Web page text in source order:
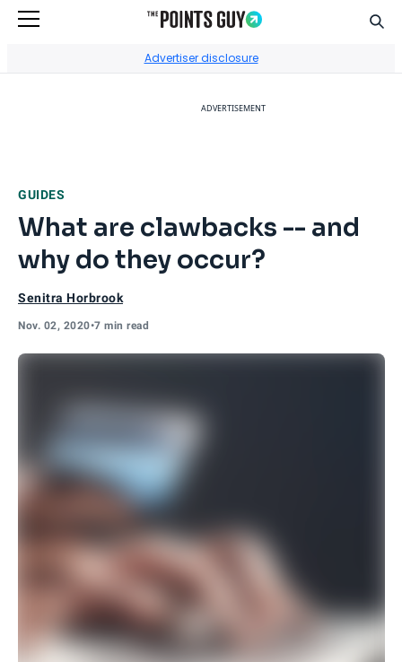
Advertiser disclosure
ADVERTISEMENT
GUIDES
What are clawbacks -- and
why do they occur?
Senitra Horbrook
Nov. 02, 2020•7 min read